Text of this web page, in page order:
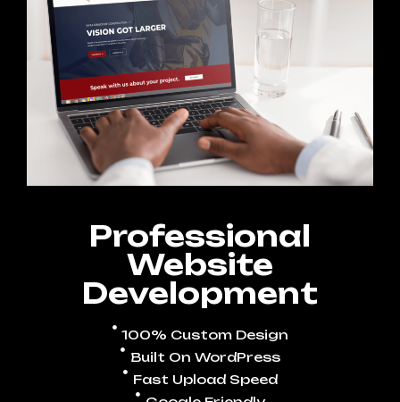
Professional
Website
Development
100% Custom Design
Built On WordPress
Fast Upload Speed